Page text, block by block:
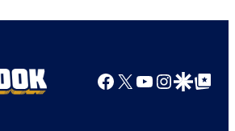
Facebook
X YouTube
GoogleGoogle Top